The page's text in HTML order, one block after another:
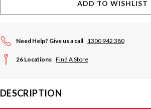
ADD TO WISHLIST
Need Help? Give us a call 1300 942 380
26 Locations Find A Store
DESCRIPTION